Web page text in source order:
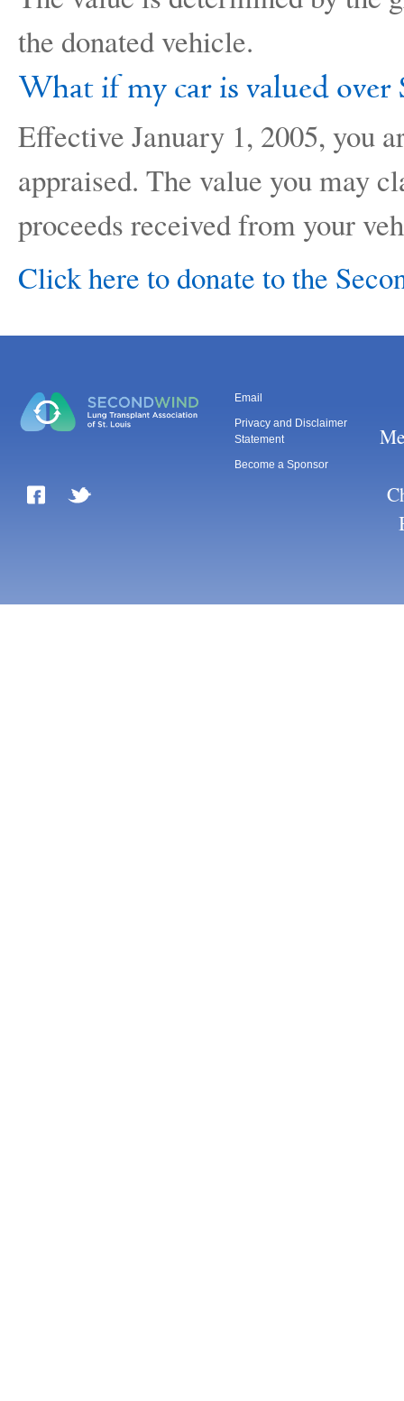
the donated vehicle.
What if my car is valued over
Effective January 1, 2005, you
appraised. The value you may
proceeds received from your
Click here to donate to the
Email
Privacy and Disclaimer
Statement
Become a Sponsor